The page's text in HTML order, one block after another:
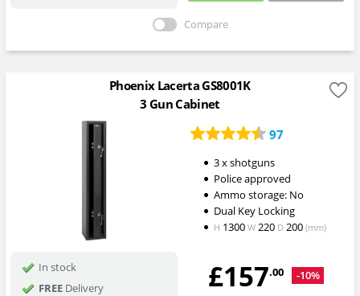
Compare
Phoenix Lacerta GS8001K
3 Gun Cabinet
97
3 x shotguns
Police approved
Ammo storage: No
Dual Key Locking
H 1300 W220 D200 (mm)
In stock
FREEDelivery
£157.00 -10%